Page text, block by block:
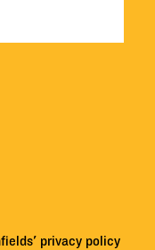
privacy policy